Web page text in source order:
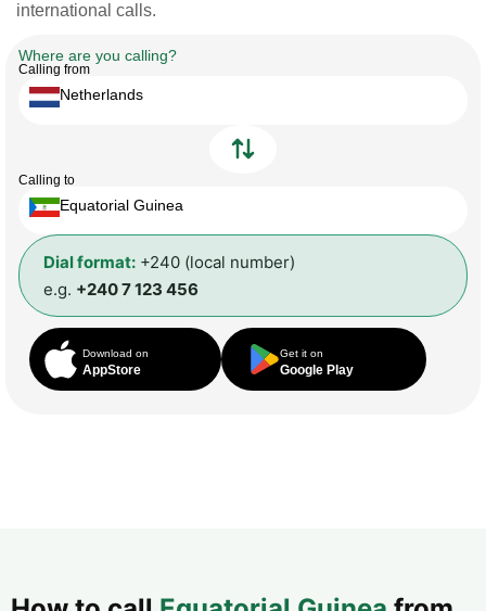
international calls.
Where are you calling?
Calling from
Netherlands
Calling to
Equatorial Guinea
Dial format: +240 (local number)
e.g. +240 7 123 456
Download on
AppStore
Get it on
Google Play